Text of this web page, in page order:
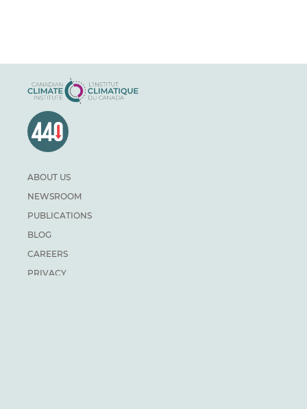
ABOUT US
NEWSROOM
PUBLICATIONS
BLOG
CAREERS
PRIVACY